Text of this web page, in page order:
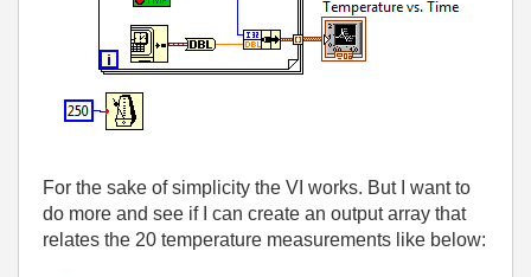
For the sake of simplicity the VI works. But I want to
do more and see if I can create an output array that
relates the 20 temperature measurements like below: